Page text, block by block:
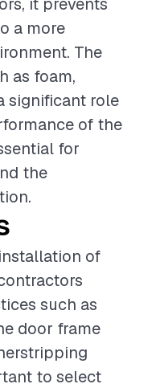
a more
The
as foam,
significant role
of the
for
the
of
such as
door frame
to select